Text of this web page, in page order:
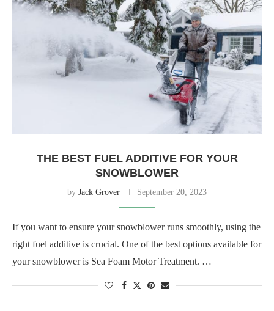
THE BEST FUEL ADDITIVE FOR YOUR
SNOWBLOWER
by Jack Grover September 20, 2023
If you want to ensure your snowblower runs smoothly, using the
right fuel additive is crucial. One of the best options available for
your snowblower is Sea Foam Motor Treatment. …